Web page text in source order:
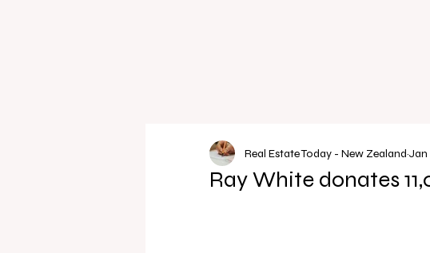
Ray White donates
Real Estate Today - New Zealand Jan